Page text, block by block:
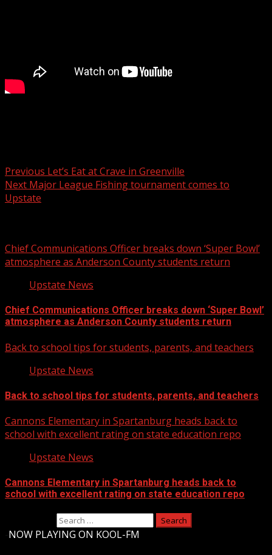
Previous Let’s Eat at Crave in Greenville
Next Major League Fishing tournament comes to
Upstate
Chief Communications Officer breaks down ‘Super Bowl’
atmosphere as Anderson County students return
Upstate News
Chief Communications Officer breaks down ‘Super Bowl’
atmosphere as Anderson County students return
Back to school tips for students, parents, and teachers
Upstate News
Back to school tips for students, parents, and teachers
Cannons Elementary in Spartanburg heads back to
school with excellent rating on state education repo
Upstate News
Cannons Elementary in Spartanburg heads back to
school with excellent rating on state education repo
NOW PLAYING ON KOOL-FM